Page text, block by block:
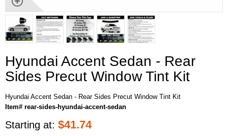
Hyundai Accent Sedan - Rear
Sides Precut Window Tint Kit
Hyundai Accent Sedan - Rear Sides Precut Window Tint Kit
Item# rear-sides-hyundai-accent-sedan
Starting at: $41.74